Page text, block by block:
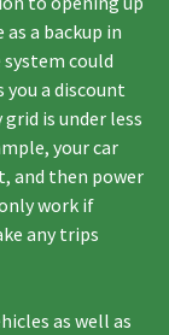
a backup in
could
a discount
is under less
your car
and then power
work if
any trips
as well as